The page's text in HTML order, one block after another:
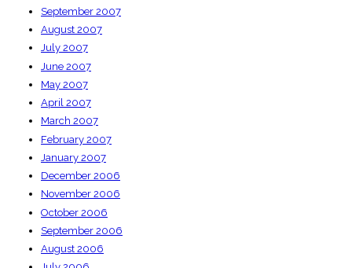
September 2007
August 2007
July 2007
June 2007
May 2007
April 2007
March 2007
February 2007
January 2007
December 2006
November 2006
October 2006
September 2006
August 2006